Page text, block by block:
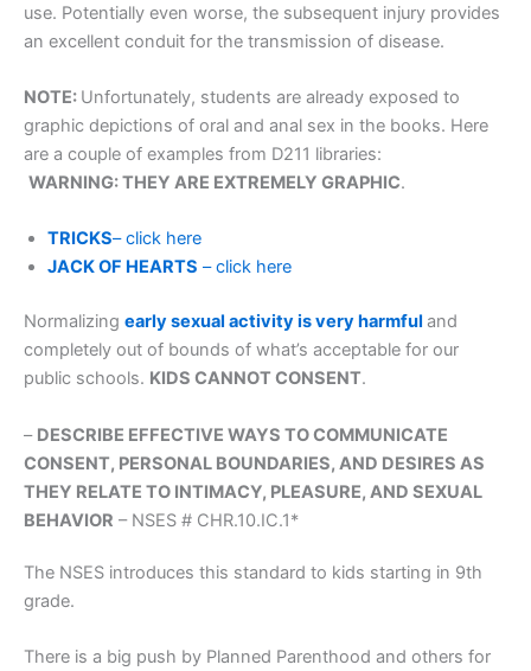
use. Potentially even worse, the subsequent injury provides
an excellent conduit for the transmission of disease.
NOTE: Unfortunately, students are already exposed to
graphic depictions of oral and anal sex in the books. Here
are a couple of examples from D211 libraries:
WARNING: THEY ARE EXTREMELY GRAPHIC.
TRICKS– click here
JACK OF HEARTS – click here
Normalizing early sexual activity is very harmful and
completely out of bounds of what’s acceptable for our
public schools. KIDS CANNOT CONSENT.
– DESCRIBE EFFECTIVE WAYS TO COMMUNICATE
CONSENT, PERSONAL BOUNDARIES, AND DESIRES AS
THEY RELATE TO INTIMACY, PLEASURE, AND SEXUAL
BEHAVIOR – NSES # CHR.10.IC.1*
The NSES introduces this standard to kids starting in 9th
grade.
There is a big push by Planned Parenthood and others for